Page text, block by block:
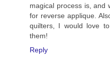
magical process is, and
for reverse applique.
quilters, I would love
them!
Reply